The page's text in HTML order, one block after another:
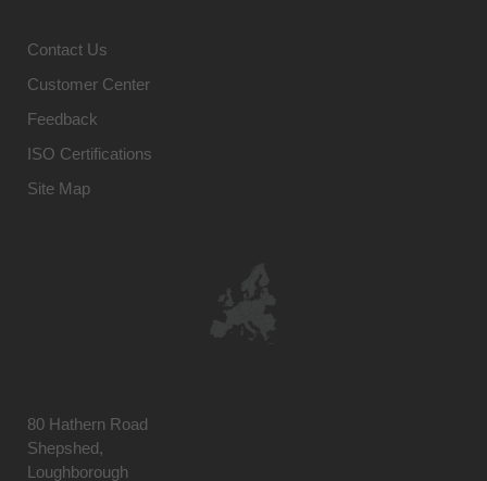
Contact Us
Customer Center
Feedback
ISO Certifications
Site Map
80 Hathern Road
Shepshed,
Loughborough